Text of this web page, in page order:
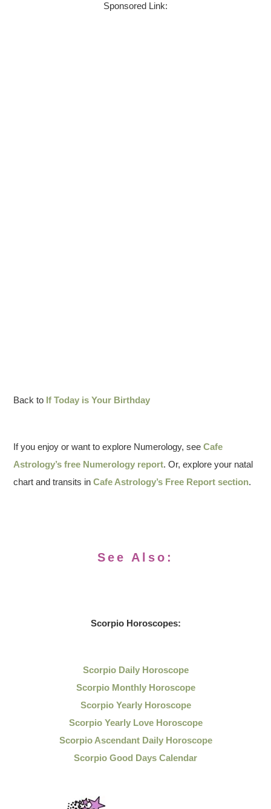
Sponsored Link:
Back to If Today is Your Birthday
If you enjoy or want to explore Numerology, seeCafe
Astrology’s free Numerology report. Or, explore your natal
chart and transits inCafe Astrology’s Free Report section.
See Also:
Scorpio Horoscopes:
Scorpio Daily Horoscope
Scorpio Monthly Horoscope
Scorpio Yearly Horoscope
Scorpio Yearly Love Horoscope
Scorpio Ascendant Daily Horoscope
Scorpio Good Days Calendar